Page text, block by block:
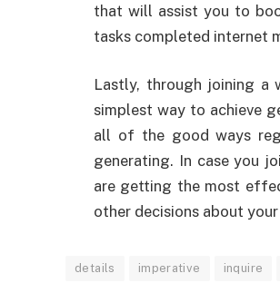
that will assist you to
tasks completed internet
Lastly, through joining a
simplest way to achieve
all of the good ways
generating. In case you
are getting the most
other decisions about
details imperative inquire